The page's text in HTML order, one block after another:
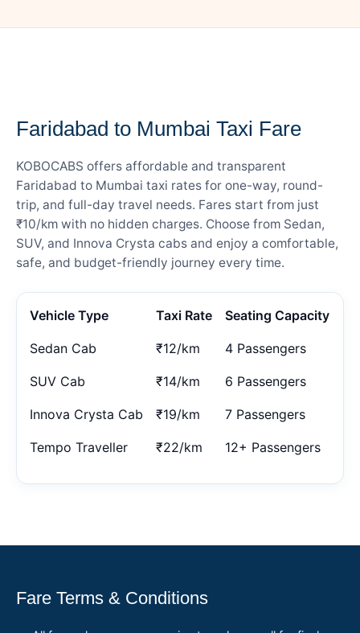
Faridabad to Mumbai Taxi Fare
KOBOCABS offers affordable and transparent
Faridabad to Mumbai taxi rates for one-way, round-
trip, and full-day travel needs. Fares start from just
₹10/km with no hidden charges. Choose from Sedan,
SUV, and Innova Crysta cabs and enjoy a comfortable,
safe, and budget-friendly journey every time.
Vehicle Type Taxi Rate Seating Capacity
Sedan Cab ₹12/km 4 Passengers
SUV Cab ₹14/km 6 Passengers
Innova Crysta Cab ₹19/km 7 Passengers
Tempo Traveller ₹22/km 12+ Passengers
Fare Terms & Conditions